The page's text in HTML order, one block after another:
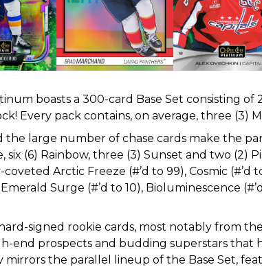
boasts a 300-card Base Set consisting of
Every pack contains, on average, three (3)
large number of chase cards make the
(6) Rainbow, three (3) Sunset and two (2)
Arctic Freeze (#’d to 99), Cosmic (#’d
Surge (#’d to 10), Bioluminescence
signed rookie cards, most notably from
end prospects and budding superstars that
the parallel lineup of the Base Set,